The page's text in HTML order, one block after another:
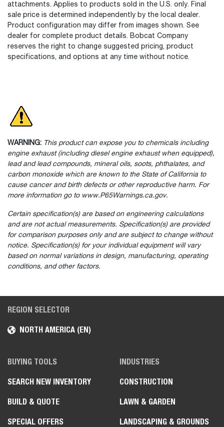
attachments. Applies to products sold in the U.S. only. Final
sale price is determined independently by the local dealer.
Product configuration may differ from images shown. See
dealer for complete product details. Bobcat Company
reserves the right to change suggested pricing, product
specifications, and options at any time without notice.
WARNING: This product can expose you to chemicals including
engine exhaust (including diesel engine exhaust when equipped),
lead and lead compounds, mineral oils, soots, phthalates, and
carbon monoxide which are known to the State of California to
cause cancer and birth defects or other reproductive harm. For
more information go to www.P65Warnings.ca.gov.
Certain specification(s) are based on engineering calculations
and are not actual measurements. Specification(s) are provided
for comparison purposes only and are subject to change without
notice. Specification(s) for your individual equipment will vary
based on normal variations in design, manufacturing, operating
conditions, and other factors.
REGION SELECTOR
NORTH AMERICA (EN)
BUYING TOOLS
SEARCH NEW INVENTORY
BUILD & QUOTE
SPECIAL OFFERS
INDUSTRIES
CONSTRUCTION
LAWN & GARDEN
LANDSCAPING & GROUNDS